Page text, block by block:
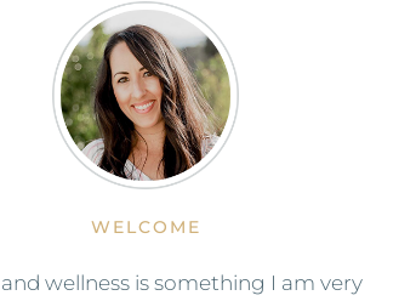
WELCOME
wellness is something I am very